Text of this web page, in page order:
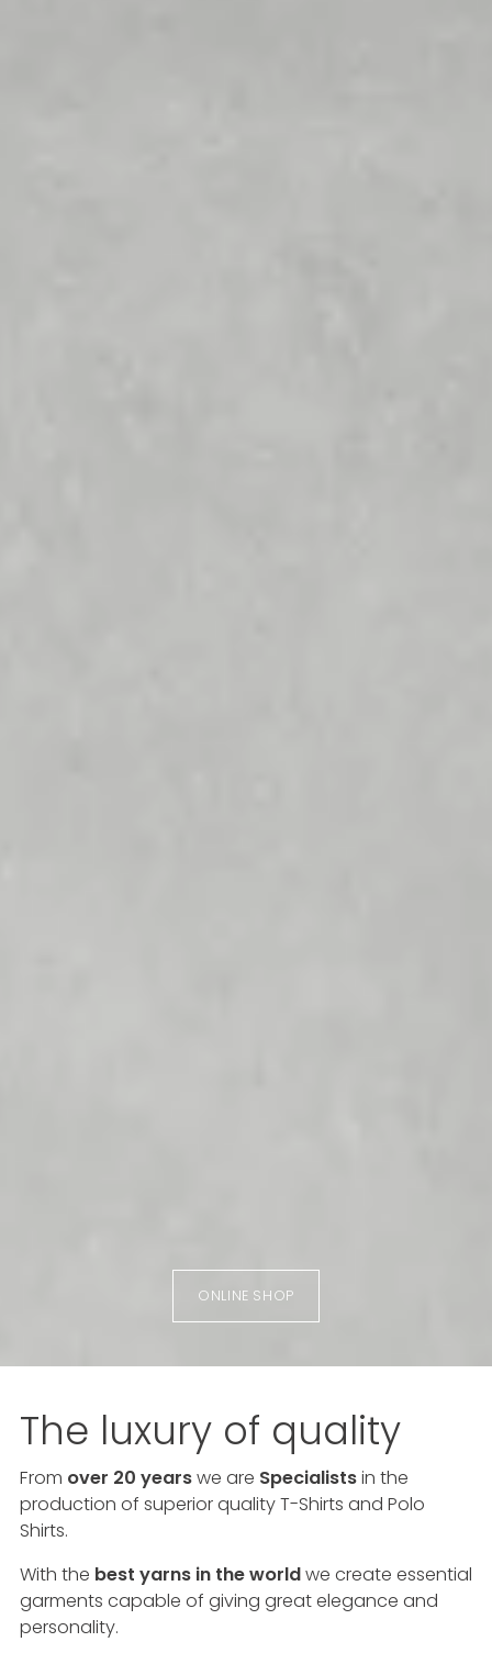
ONLINE SHOP
The luxury of quality
From over 20 yearswe are Specialistsin the
production of superior quality T-Shirts and Polo
Shirts.
With the best yarns in the worldwe create essential
garments capable of giving great elegance and
personality.